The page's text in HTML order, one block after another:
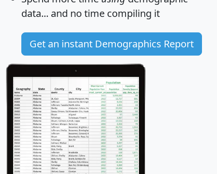
data... and no time compiling it
Get an instant Demographics Report